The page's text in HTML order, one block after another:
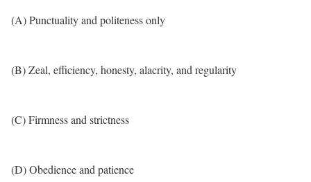
(A) Punctuality and politeness only
(B) Zeal, efficiency, honesty, alacrity, and regularity
(C) Firmness and strictness
(D) Obedience and patience